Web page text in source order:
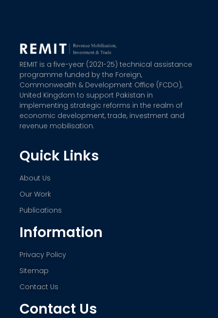
REMIT is a five-year (2021-25) technical assistance
programme funded by the Foreign,
Commonwealth & Development Office (FCDO),
United Kingdom to support Pakistan in
implementing strategic reforms in the realm of
economic development, trade, investment and
revenue mobilisation.
Quick Links
About Us
Our Work
Publications
Information
Privacy Policy
Sitemap
Contact Us
Contact Us